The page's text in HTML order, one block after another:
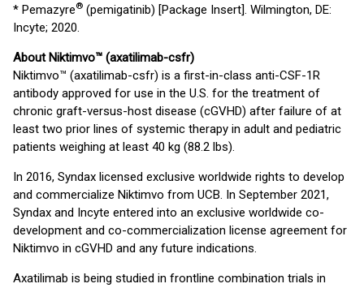
* Pemazyre® (pemigatinib) [Package Insert]. Wilmington, DE:
Incyte; 2020.
About Niktimvo™ (axatilimab-csfr)
Niktimvo™ (axatilimab-csfr) is a first-in-class anti-CSF-1R
antibody approved for use in the U.S. for the treatment of
chronic graft-versus-host disease (cGVHD) after failure of at
least two prior lines of systemic therapy in adult and pediatric
patients weighing at least 40 kg (88.2 lbs).
In 2016, Syndax licensed exclusive worldwide rights to develop
and commercialize Niktimvo from UCB. In September 2021,
Syndax and Incyte entered into an exclusive worldwide co-
development and co-commercialization license agreement for
Niktimvo in cGVHD and any future indications.
Axatilimab is being studied in frontline combination trials in